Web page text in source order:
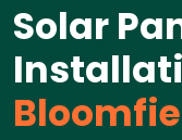
Solar